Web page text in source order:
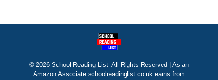
© 2026 School Reading List. All Rights Reserved | As an
Amazon Associate schoolreadinglist.co.uk earns from